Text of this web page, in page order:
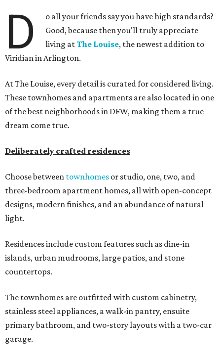
D
o all your friends say you have high standards?
Good, because then you'll truly appreciate
living atThe Louise, the newest addition to
Viridian in Arlington.
At The Louise, every detail is curated for considered living.
These townhomes and apartments are also located in one
of the best neighborhoods in DFW, making them a true
dream come true.
Deliberately crafted residences
Choose between townhomes or studio, one, two, and
three-bedroom apartment homes, all with open-concept
designs, modern finishes, and an abundance of natural
light.
Residences include custom features such as dine-in
islands, urban mudrooms, large patios, and stone
countertops.
The townhomes are outfitted with custom cabinetry,
stainless steel appliances, a walk-in pantry, ensuite
primary bathroom, and two-story layouts with a two-car
garage.